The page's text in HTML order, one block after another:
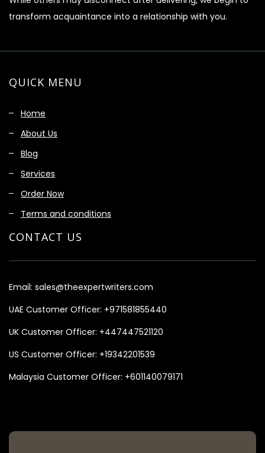
transform acquaintance into a relationship with you.
QUICK MENU
Home
About Us
Blog
Services
Order Now
Terms and conditions
CONTACT US
Email: sales@theexpertwriters.com
UAE Customer Officer: +971581855440
UK Customer Officer: +447447521120
US Customer Officer: +19342201539
Malaysia Customer Officer: +601140079171